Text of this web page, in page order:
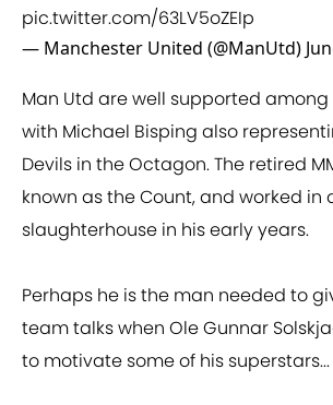
pic.twitter.com/63LV5oZEIp
— Manchester United (@ManUtd)
Man Utd are well supported among
with Michael Bisping also
Devils in the Octagon. The retired
known as the Count, and worked in
slaughterhouse in his early years.
Perhaps he is the man needed to
team talks when Ole Gunnar
to motivate some of his superstars...